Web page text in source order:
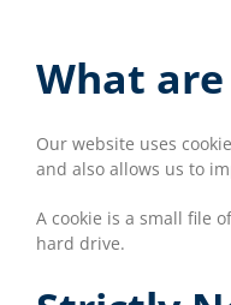
What
Our website uses
and also allows us to
A cookie is a small file
hard drive.